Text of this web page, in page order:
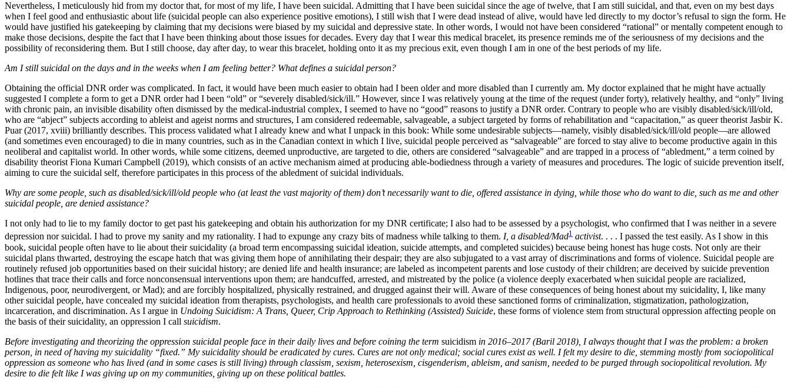
Nevertheless, I meticulously hid from my doctor that, for most of my life, I have been suicidal. Admitting that I have been suicidal since the age of twelve, that I am still suicidal, and that, even on my best days
when I feel good and enthusiastic about life (suicidal people can also experience positive emotions), I still wish that I were dead instead of alive, would have led directly to my doctor’s refusal to sign the form. He
would have justified his gatekeeping by claiming that my decisions were biased by my suicidal and depressive state. In other words, I would not have been considered “rational” or mentally competent enough to
make those decisions, despite the fact that I have been thinking about those issues for decades. Every day that I wear this medical bracelet, its presence reminds me of the seriousness of my decisions and the
possibility of reconsidering them. But I still choose, day after day, to wear this bracelet, holding onto it as my precious exit, even though I am in one of the best periods of my life.
Am I still suicidal on the days and in the weeks when I am feeling better? What defines a suicidal person?
Obtaining the official DNR order was complicated. In fact, it would have been much easier to obtain had I been older and more disabled than I currently am. My doctor explained that he might have actually
suggested I complete a form to get a DNR order had I been “old” or “severely disabled/sick/ill.” However, since I was relatively young at the time of the request (under forty), relatively healthy, and “only” living
with chronic pain, an invisible disability often dismissed by the medical-industrial complex, I seemed to have no “good” reasons to justify a DNR order. Contrary to people who are visibly disabled/sick/ill/old,
who are “abject” subjects according to ableist and ageist norms and structures, I am considered redeemable, salvageable, a subject targeted by forms of rehabilitation and “capacitation,” as queer theorist Jasbir K.
Puar (2017, xviii) brilliantly describes. This process validated what I already knew and what I unpack in this book: While some undesirable subjects—namely, visibly disabled/sick/ill/old people—are allowed
(and sometimes even encouraged) to die in many countries, such as in the Canadian context in which I live, suicidal people perceived as “salvageable” are forced to stay alive to become productive again in this
neoliberal and capitalist world. In other words, while some citizens, deemed unproductive, are targeted to die, others are considered “salvageable” and are trapped in a process of “abledment,” a term coined by
disability theorist Fiona Kumari Campbell (2019), which consists of an active mechanism aimed at producing able-bodiedness through a variety of measures and procedures. The logic of suicide prevention itself,
aiming to cure the suicidal self, therefore participates in this process of the abledment of suicidal individuals.
Why are some people, such as disabled/sick/ill/old people who (at least the vast majority of them) don’t necessarily want to die, offered assistance in dying, while those who do want to die, such as me and other
suicidal people, are denied assistance?
I not only had to lie to my family doctor to get past his gatekeeping and obtain his authorization for my DNR certificate; I also had to be assessed by a psychologist, who confirmed that I was neither in a severe
depression nor suicidal. I had to prove my sanity and my rationality. I had to expunge any crazy bits of madness while talking to them. I, a disabled/Mad1 activist. . . . I passed the test easily. As I show in this
book, suicidal people often have to lie about their suicidality (a broad term encompassing suicidal ideation, suicide attempts, and completed suicides) because being honest has huge costs. Not only are their
suicidal plans thwarted, destroying the escape hatch that was giving them hope of annihilating their despair; they are also subjugated to a vast array of discriminations and forms of violence. Suicidal people are
routinely refused job opportunities based on their suicidal history; are denied life and health insurance; are labeled as incompetent parents and lose custody of their children; are deceived by suicide prevention
hotlines that trace their calls and force nonconsensual interventions upon them; are handcuffed, arrested, and mistreated by the police (a violence deeply exacerbated when suicidal people are racialized,
Indigenous, poor, neurodivergent, or Mad); and are forcibly hospitalized, physically restrained, and drugged against their will. Aware of these consequences of being honest about my suicidality, I, like many
other suicidal people, have concealed my suicidal ideation from therapists, psychologists, and health care professionals to avoid these sanctioned forms of criminalization, stigmatization, pathologization,
incarceration, and discrimination. As I argue in Undoing Suicidism: A Trans, Queer, Crip Approach to Rethinking (Assisted) Suicide, these forms of violence stem from structural oppression affecting people on
the basis of their suicidality, an oppression I call suicidism.
Before investigating and theorizing the oppression suicidal people face in their daily lives and before coining the term suicidism in 2016–2017 (Baril 2018), I always thought that I was the problem: a broken
person, in need of having my suicidality “fixed.” My suicidality should be eradicated by cures. Cures are not only medical; social cures exist as well. I felt my desire to die, stemming mostly from sociopolitical
oppression as someone who has lived (and in some cases is still living) through classism, sexism, heterosexism, cisgenderism, ableism, and sanism, needed to be purged through sociopolitical revolution. My
desire to die felt like I was giving up on my communities, giving up on these political battles.